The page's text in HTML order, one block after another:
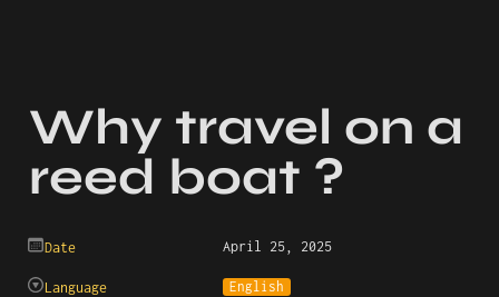
Why travel on a
reed boat ?
Date April 25, 2025
Language English